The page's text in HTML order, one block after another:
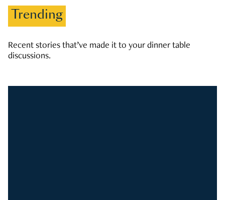
Trending
Recent stories that’ve made it to your dinner table
discussions.